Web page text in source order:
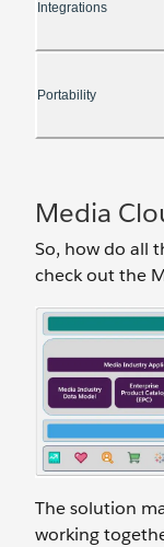
Media
So, how do all
check out the
The solution
working